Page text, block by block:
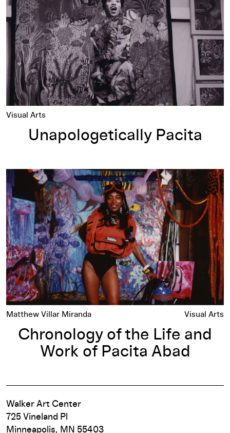
Visual Arts
Unapologetically Pacita
Chronology of the Life and Work of Pacita Abad
Matthew Villar Miranda Visual Arts
Chronology of the Life and
Work of Pacita Abad
Walker Art Center
725 Vineland Pl
Minneapolis, MN 55403